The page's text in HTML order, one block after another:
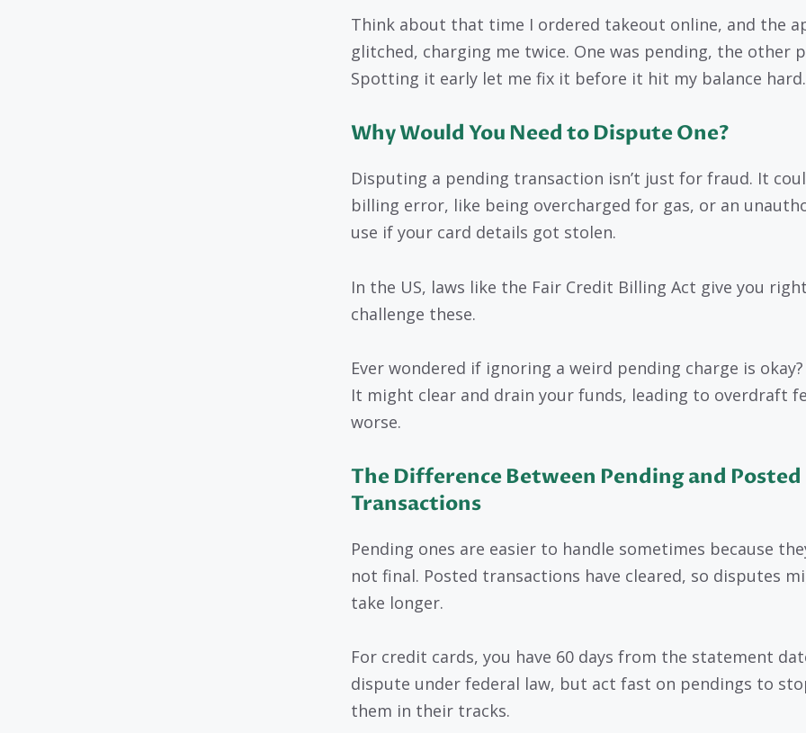
Think about that time I ordered takeout online, and the
glitched, charging me twice. One was pending, the other
Spotting it early let me fix it before it hit my balance hard.
Why Would You Need to Dispute One?
Disputing a pending transaction isn’t just for fraud. It
billing error, like being overcharged for gas, or an
use if your card details got stolen.
In the US, laws like the Fair Credit Billing Act give you
challenge these.
Ever wondered if ignoring a weird pending charge is okay?
It might clear and drain your funds, leading to overdraft
worse.
The Difference Between Pending and Posted
Transactions
Pending ones are easier to handle sometimes because
not final. Posted transactions have cleared, so disputes
take longer.
For credit cards, you have 60 days from the statement
dispute under federal law, but act fast on pendings to
them in their tracks.